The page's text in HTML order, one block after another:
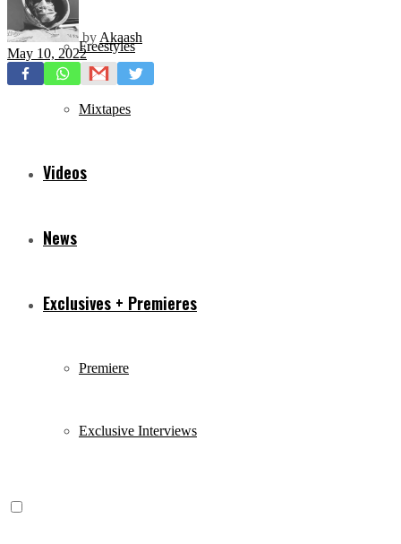
Freestyles
Mixtapes
Videos
News
Exclusives + Premieres
Premiere
Exclusive Interviews
by Akaash
May 10, 2022